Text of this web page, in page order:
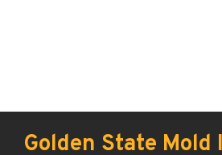
Golden State